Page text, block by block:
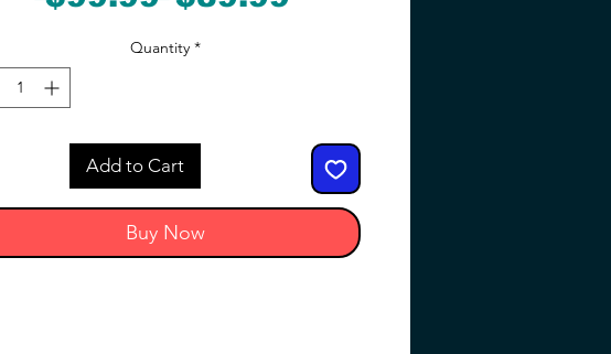
Price
Quantity *
Add to Cart
Buy Now